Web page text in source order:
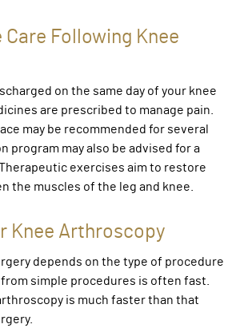
Following Knee
on the same day of your knee
are prescribed to manage pain.
may be recommended for several
program may also be advised for a
exercises aim to restore
the muscles of the leg and knee.
Knee Arthroscopy
depends on the type of procedure
simple procedures is often fast.
is much faster than that